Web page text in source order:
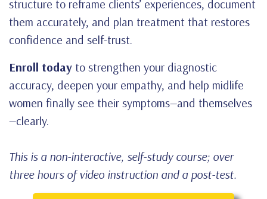
structure to reframe clients’ experiences, document
them accurately, and plan treatment that restores
confidence and self-trust.
Enroll today to strengthen your diagnostic
accuracy, deepen your empathy, and help midlife
women finally see their symptoms—and themselves
—clearly.
This is a non-interactive, self-study course; over
three hours of video instruction and a post-test.